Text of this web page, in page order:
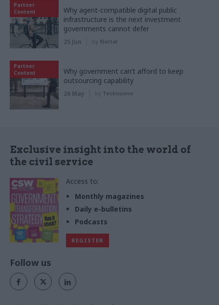
Partner
Content
Why agent-compatible digital public
infrastructure is the next investment
governments cannot defer
25 Jun by Nortal
Partner
Content
Why government can’t afford to keep
outsourcing capability
26 May by Tecknuovo
Exclusive insight into the world of
the civil service
Access to:
Monthly magazines
Daily e-bulletins
Podcasts
REGISTER
Follow us